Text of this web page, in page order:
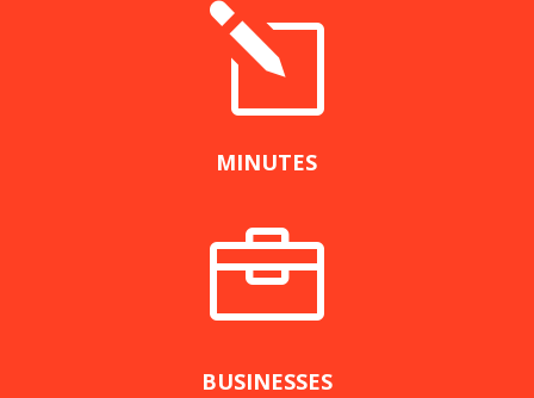
l
MINUTES

BUSINESSES